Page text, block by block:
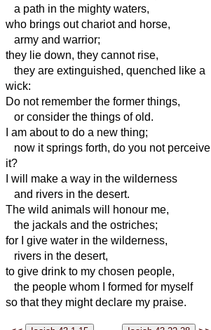
a path in the mighty waters,
who brings out chariot and horse,
army and warrior;
they lie down, they cannot rise,
they are extinguished, quenched like a
wick:
Do not remember the former things,
or consider the things of old.
I am about to do a new thing;
now it springs forth, do you not perceive
it?
I will make a way in the wilderness
and rivers in the desert.
The wild animals will honour me,
the jackals and the ostriches;
for I give water in the wilderness,
rivers in the desert,
to give drink to my chosen people,
the people whom I formed for myself
so that they might declare my praise.